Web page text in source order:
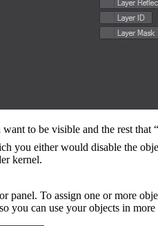
to be visible and the rest that
you either would disable the
kernel.
panel. To assign one or more
you can use your objects in